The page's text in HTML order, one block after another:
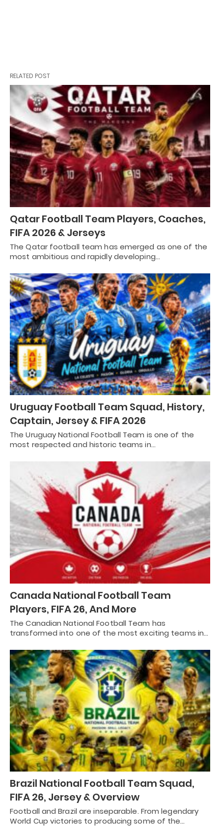
RELATED POST
Qatar Football Team Players, Coaches,
FIFA 2026 & Jerseys
The Qatar football team has emerged as one of the
most ambitious and rapidly developing…
Uruguay Football Team Squad, History,
Captain, Jersey & FIFA 2026
The Uruguay National Football Team is one of the
most respected and historic teams in…
Canada National Football Team
Players, FIFA 26, And More
The Canadian National Football Team has
transformed into one of the most exciting teams in…
Brazil National Football Team Squad,
FIFA 26, Jersey & Overview
Football and Brazil are inseparable. From legendary
World Cup victories to producing some of the…